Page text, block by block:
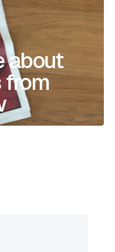
about
from